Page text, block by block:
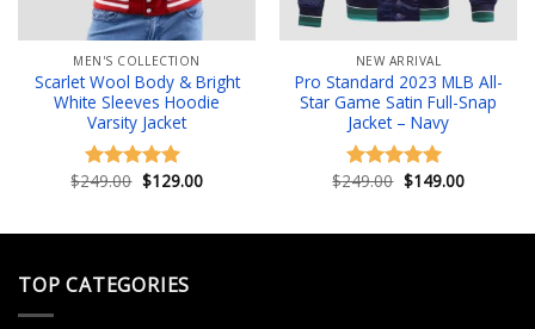
MEN'S COLLECTION
Scarlet Wool Body & Bright
White Sleeves Hoodie
Varsity Jacket
Rated 5.00
$249.00 Original
price
$129.00Current
price
NEW ARRIVAL
Pro Standard 2023 MLB All-
Star Game Satin Full-Snap
Jacket – Navy
Rated 5.00
$249.00 Original
price
$149.00Current
price
TOP CATEGORIES